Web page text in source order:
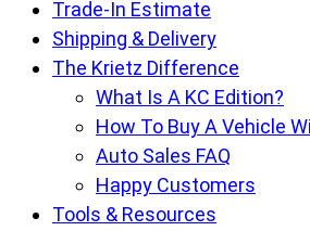
Trade-In Estimate
Shipping & Delivery
The Krietz Difference
What Is A KC Edition?
How To Buy A Vehicle
Auto Sales FAQ
Happy Customers
Tools & Resources